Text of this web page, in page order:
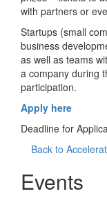
with partners or
Startups (small
business
as well as teams
a company during
participation.
Apply here
Deadline for
Back to
Events